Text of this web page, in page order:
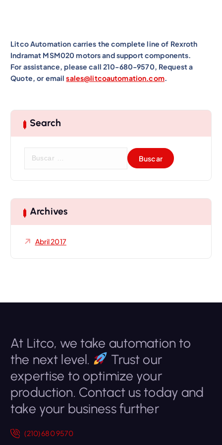
Litco Automation carries the complete line of Rexroth
Indramat MSM020 motors and support components.
For assistance, please call 210-680-9570, Request a
Quote, or emailsales@litcoautomation.com.
Search
a
r Archives
Abril 2017
At Litco, we take automation to
the next level.
Trust our
expertise to optimize your
production. Contact us today and
take your business further
(210) 680 9570